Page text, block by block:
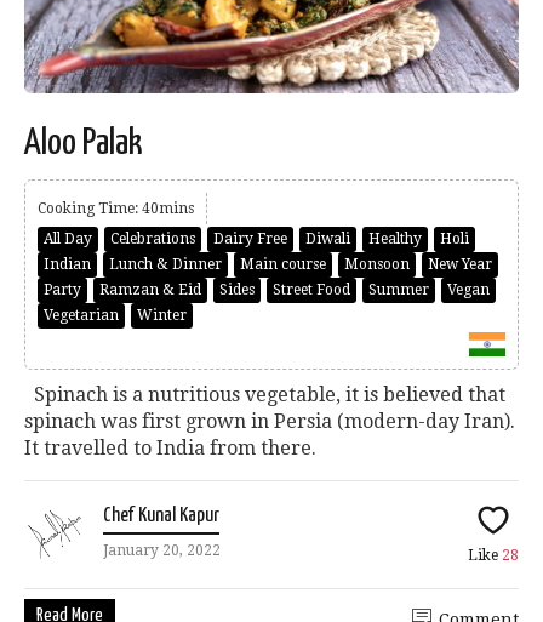
Aloo Palak
Cooking Time: 40mins
All Day
Celebrations Dairy Free Diwali Healthy
Holi
Indian
Lunch & Dinner Main course Monsoon
New Year
Party
Ramzan & Eid Sides Street Food Summer
Vegan
Vegetarian
Winter
Spinach is a nutritious vegetable, it is believed that
spinach was first grown in Persia (modern-day Iran).
It travelled to India from there.
Chef Kunal Kapur
January 20, 2022 Like 28
Read More